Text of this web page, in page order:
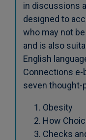
in discussions
designed to
who may not
and is also
English
Connections e-
seven thought-
Obesity
How
Checks